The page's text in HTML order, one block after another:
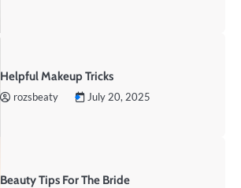
Helpful Makeup Tricks
rozsbeaty July 20, 2025
Beauty Tips For The Bride